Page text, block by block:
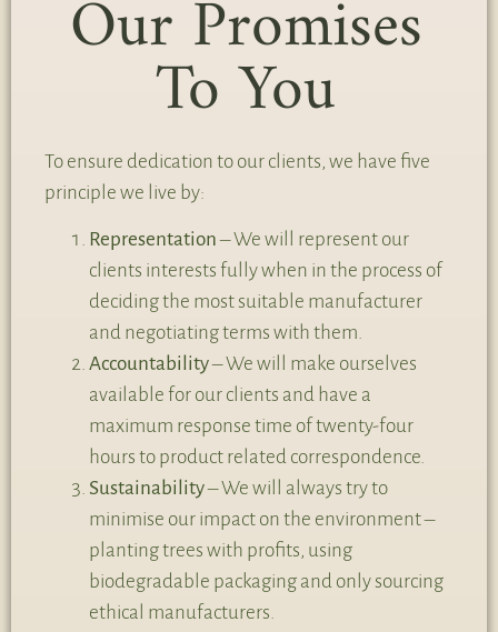
Our Promises
To You
To ensure dedication to our clients, we have five
principle we live by:
Representation– We will represent our
clients interests fully when in the process of
deciding the most suitable manufacturer
and negotiating terms with them.
Accountability– We will make ourselves
available for our clients and have a
maximum response time of twenty-four
hours to product related correspondence.
Sustainability– We will always try to
minimise our impact on the environment –
planting trees with profits, using
biodegradable packaging and only sourcing
ethical manufacturers.